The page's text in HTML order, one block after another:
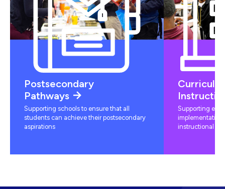
Postsecondary
Pathways
Supporting schools to ensure that all
students can achieve their postsecondary
aspirations
Supporting
instructional